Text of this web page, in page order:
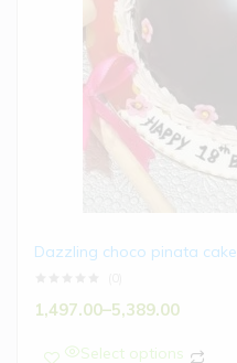
Dazzling choco pinata cake
1,497.00–5,389.00
Select options